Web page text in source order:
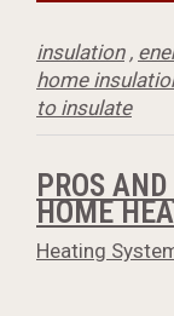
insulation,
home
to insulate
PROS
HOME
Heating